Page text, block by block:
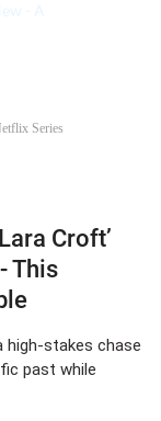
Series
Croft’
This
high-stakes chase
past while